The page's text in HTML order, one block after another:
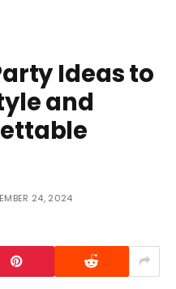
Ideas to
and
24, 2024